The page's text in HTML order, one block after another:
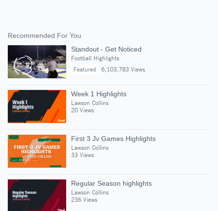
Recommended For You
Standout - Get Noticed
Football Highlights
Featured
6,103,783 Views
Week 1 Highlights
Lawson Collins
20 Views
First 3 Jv Games Highlights
Lawson Collins
33 Views
Regular Season highlights
Lawson Collins
236 Views